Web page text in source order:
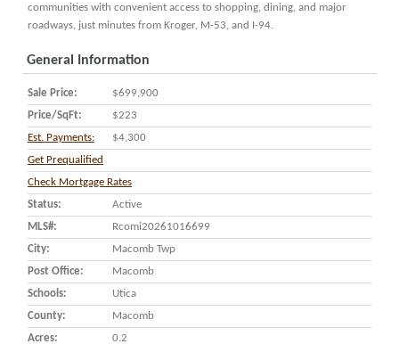
communities with convenient access to shopping, dining, and major
roadways, just minutes from Kroger, M-53, and I-94.
General Information
Sale Price:
$699,900
Price/SqFt:
$223
Est. Payments:
$4,300
Get Prequalified
Check Mortgage Rates
Status:
Active
MLS#:
Rcomi20261016699
City:
Macomb Twp
Post Office:
Macomb
Schools:
Utica
County:
Macomb
Acres:
0.2